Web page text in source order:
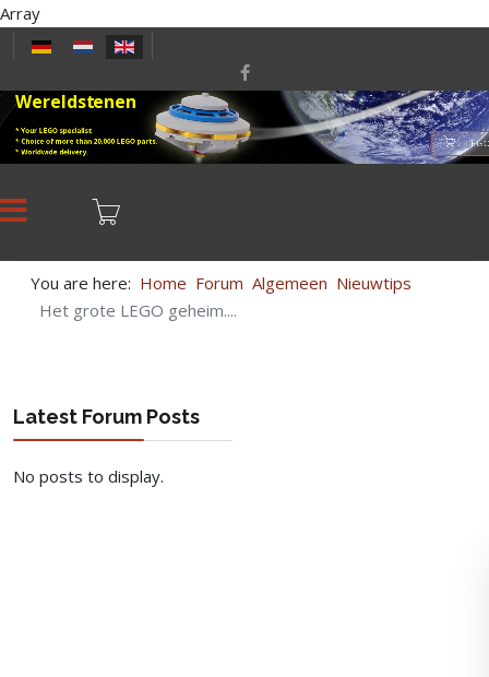
Array
Select your language
* Your LEGO specialist
* Choice of more than 20,000 LEGO parts.
* Worldwide delivery.
Wereldstenen
You are here: Home Forum Algemeen Nieuwtips
Het grote LEGO geheim....
Latest Forum Posts
No posts to display.